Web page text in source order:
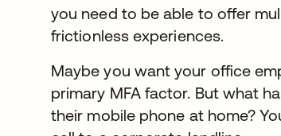
you need to be able to offer
frictionless experiences.
Maybe you want your office
primary MFA factor. But what
their mobile phone at home?